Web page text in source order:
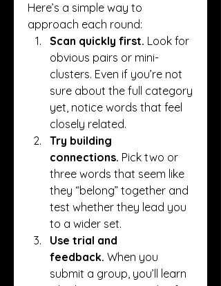
Here’s a simple way to
approach each round:
Scan quickly first. Look for
obvious pairs or mini-
clusters. Even if you’re not
sure about the full category
yet, notice words that feel
closely related.
Try building
connections. Pick two or
three words that seem like
they “belong” together and
test whether they lead you
to a wider set.
Use trial and
feedback. When you
submit a group, you’ll learn